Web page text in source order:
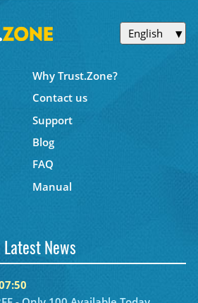
English
Why Trust.Zone?
Contact us
Support
Blog
FAQ
Manual
Latest News